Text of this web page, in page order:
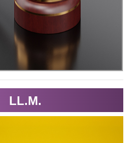
LL.M.